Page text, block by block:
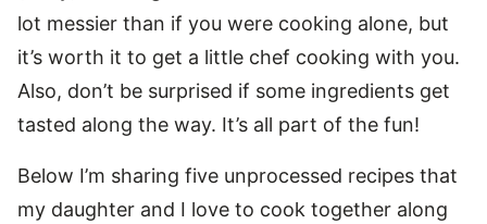
lot messier than if you were cooking alone, but
it’s worth it to get a little chef cooking with you.
Also, don’t be surprised if some ingredients get
tasted along the way. It’s all part of the fun!
Below I’m sharing five unprocessed recipes that
my daughter and I love to cook together along